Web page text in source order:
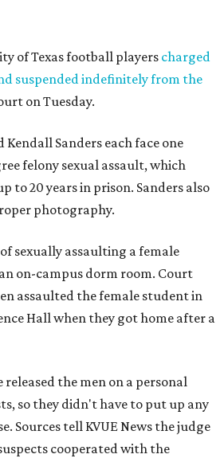
of Texas football players charged
suspended indefinitely from the
on Tuesday.
Sanders each face one
felony sexual assault, which
to 20 years in prison. Sanders also
photography.
sexually assaulting a female
on-campus dorm room. Court
assaulted the female student in
Hall when they got home after a
the men on a personal
so they didn't have to put up any
Sources tell KVUE News the judge
cooperated with the